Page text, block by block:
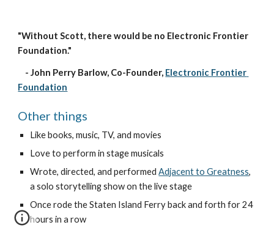
"Without Scott, there would be no Electronic Frontier
Foundation."
    - John Perry Barlow, Co-Founder,
Electronic Frontier
Foundation
Other things
Like books, music, TV, and movies
Love to perform in stage musicals
Wrote, directed, and performed Adjacent to Greatness,
a solo storytelling show on the live stage
Once rode the Staten Island Ferry back and forth for 24
hours in a row